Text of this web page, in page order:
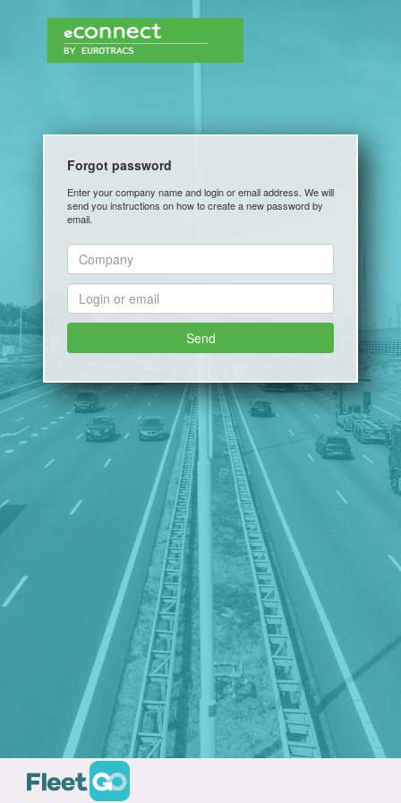
Forgot password
Enter your company name and login or email address. We will
send you instructions on how to create a new password by
email.
Send